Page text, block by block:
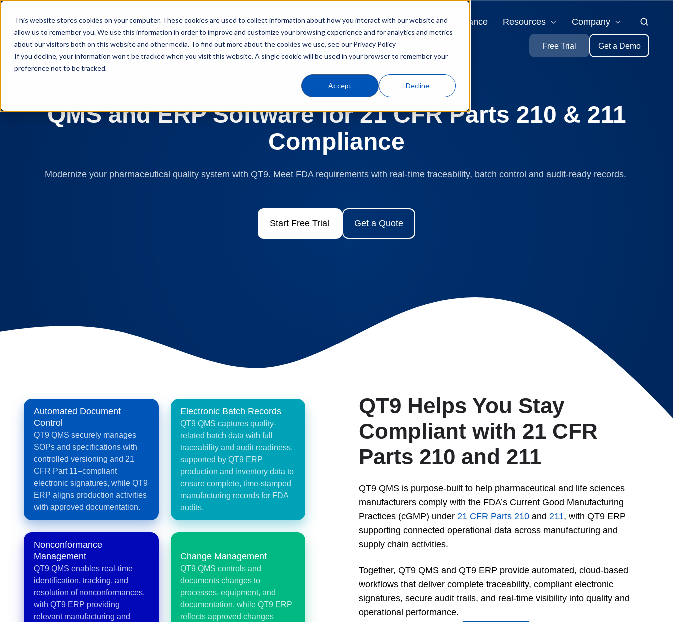
This website stores cookies on your computer. These cookies are used to collect information about how you interact with our website and
allow us to remember you. We use this information in order to improve and customize your browsing experience and for analytics and metrics
about our visitors both on this website and other media. To find out more about the cookies we use, see our Privacy Policy
If you decline, your information won’t be tracked when you visit this website. A single cookie will be used in your browser to remember your
preference not to be tracked.
Accept Decline
Products Industries Compliance Resources Company
Free Trial Get a Demo
Quality Compliance FDA 21 CFR Part 210-211
QMS and ERP Software for 21 CFR Parts 210 & 211
Compliance
Modernize your pharmaceutical quality system with QT9. Meet FDA requirements with real-time traceability, batch control and audit-ready records.
Start Free Trial Get a Quote
Automated Document
Control
QT9 QMS securely manages
SOPs and specifications with
controlled versioning and 21
CFR Part 11–compliant
electronic signatures, while QT9
ERP aligns production activities
with approved documentation.
Electronic Batch Records
QT9 QMS captures quality-
related batch data with full
traceability and audit readiness,
supported by QT9 ERP
production and inventory data to
ensure complete, time-stamped
manufacturing records for FDA
audits.
Nonconformance
Management
QT9 QMS enables real-time
identification, tracking, and
resolution of nonconformances,
with QT9 ERP providing
relevant manufacturing and
Change Management
QT9 QMS controls and
documents changes to
processes, equipment, and
documentation, while QT9 ERP
reflects approved changes
QT9 Helps You Stay
Compliant with 21 CFR
Parts 210 and 211
QT9 QMS is purpose-built to help pharmaceutical and life sciences
manufacturers comply with the FDA’s Current Good Manufacturing
Practices (cGMP) under 21 CFR Parts 210and 211, with QT9 ERP
supporting connected operational data across manufacturing and
supply chain activities.
Together, QT9 QMS and QT9 ERP provide automated, cloud-based
workflows that deliver complete traceability, compliant electronic
signatures, secure audit trails, and real-time visibility into quality and
operational performance.